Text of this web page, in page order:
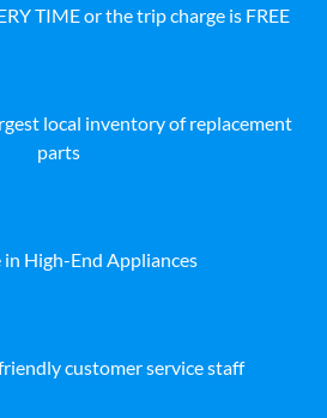
TIME or the trip charge is FREE
local inventory of replacement
parts
in High-End Appliances
customer service staff